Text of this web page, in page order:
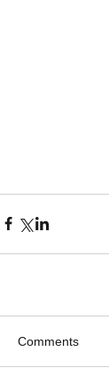
Comments